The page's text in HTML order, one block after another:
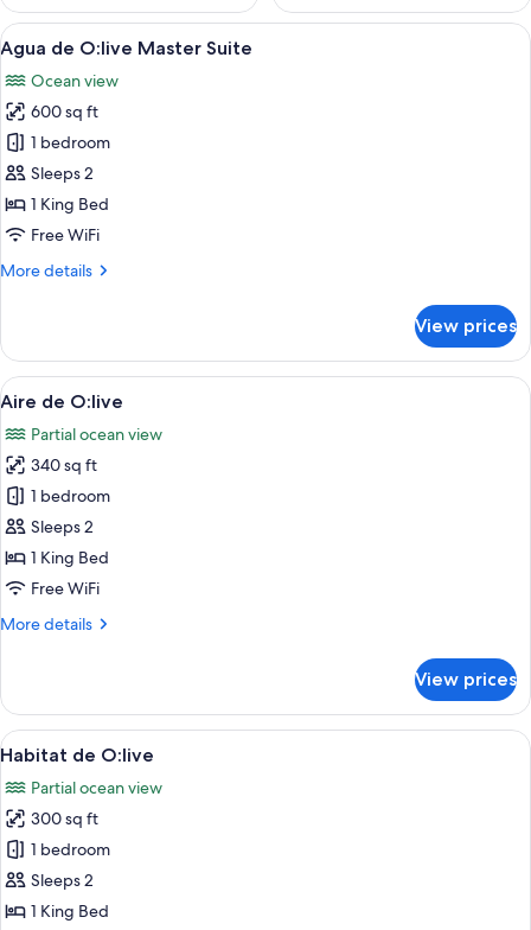
View
all
photos
for
Agua
de
O:live
Master
A modern infinity pool with a clear
10
Agua de O:live Master Suite
Ocean view
600 sq ft
1 bedroom
Sleeps 2
1 King Bed
Free WiFi
More details
More
de
O:live
Master
View prices
View
all
photos
for
Aire
de
O:live
A modern bedroom with a large
7
Aire de O:live
Partial ocean view
340 sq ft
1 bedroom
Sleeps 2
1 King Bed
Free WiFi
More details
More
de
O:live
View prices
View
all
photos
for
Habitat
de
O:live
A modern hotel room with a large
5
Habitat de O:live
Partial ocean view
300 sq ft
1 bedroom
Sleeps 2
1 King Bed